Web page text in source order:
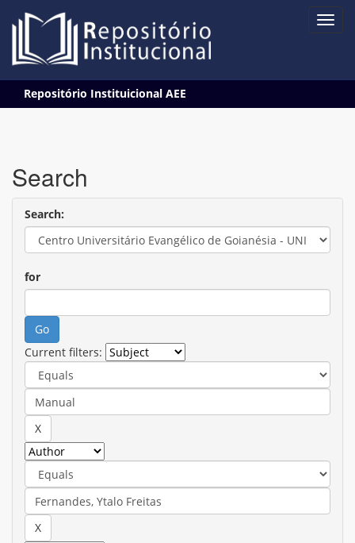
navigation
Repositório Instituicional AEE
Search
Search:
for
Current filters: